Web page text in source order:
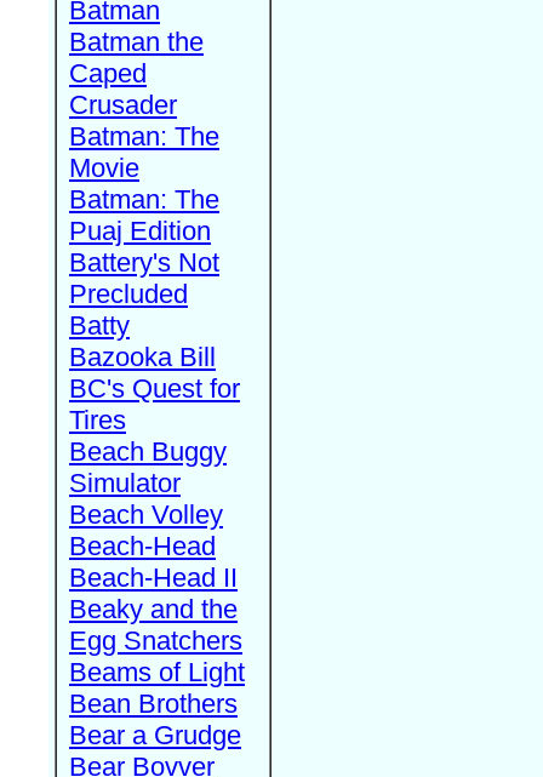
Batman
Batman the
Caped
Crusader
Batman: The
Movie
Batman: The
Puaj Edition
Battery's Not
Precluded
Batty
Bazooka Bill
BC's Quest for
Tires
Beach Buggy
Simulator
Beach Volley
Beach-Head
Beach-Head II
Beaky and the
Egg Snatchers
Beams of Light
Bean Brothers
Bear a Grudge
Bear Bovver